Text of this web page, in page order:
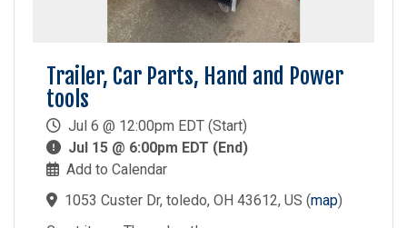
Trailer, Car Parts, Hand and Power
tools
Jul 6 @ 12:00pm EDT (Start)
Jul 15 @ 6:00pm EDT (End)
Add to Calendar
1053 Custer Dr, toledo, OH 43612, US (map)